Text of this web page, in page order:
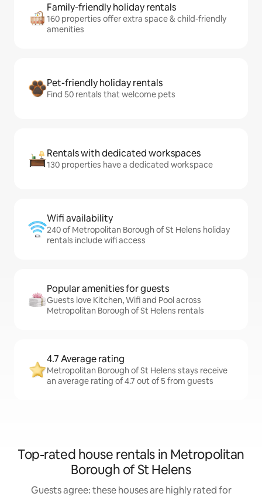
Family-friendly holiday rentals
160 properties offer extra space & child-friendly
amenities
Pet-friendly holiday rentals
Find 50 rentals that welcome pets
Rentals with dedicated workspaces
130 properties have a dedicated workspace
Wifi availability
240 of Metropolitan Borough of St Helens holiday
rentals include wifi access
Popular amenities for guests
Guests love Kitchen, Wifi and Pool across
Metropolitan Borough of St Helens rentals
4.7 Average rating
Metropolitan Borough of St Helens stays receive
an average rating of 4.7 out of 5 from guests
Top-rated house rentals in Metropolitan
Borough of St Helens
Guests agree: these houses are highly rated for